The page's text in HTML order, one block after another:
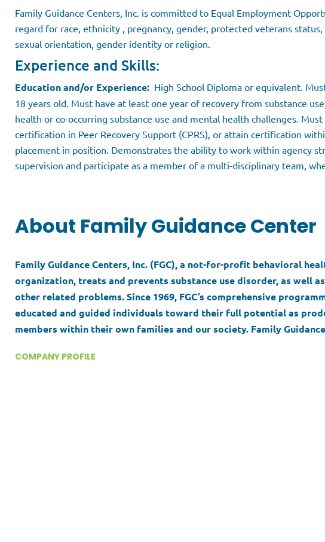
Family Guidance Centers, Inc. is committed to Equal Employment
regard for race, ethnicity , pregnancy, gender, protected veterans
sexual orientation, gender identity or religion.
Experience and Skills:
Education and/or Experience: High School Diploma or equivalent.
18 years old. Must have at least one year of recovery from substance
health or co-occurring substance use and mental health challenges. Must
certification in Peer Recovery Support (CPRS), or attain certification
placement in position. Demonstrates the ability to work within agency
supervision and participate as a member of a multi-disciplinary team,
About Family Guidance Center
Family Guidance Centers, Inc. (FGC), a not-for-profit behavioral
organization, treats and prevents substance use disorder, as well
other related problems. Since 1969, FGC’s comprehensive
educated and guided individuals toward their full potential as
members within their own families and our society. Family
through our commitment to innovation, accountability, and
COMPANY PROFILE